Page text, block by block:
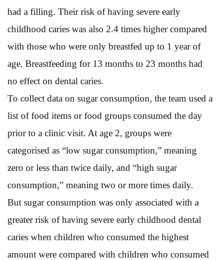
had a filling. Their risk of having severe early
childhood caries was also 2.4 times higher compared
with those who were only breastfed up to 1 year of
age. Breastfeeding for 13 months to 23 months had
no effect on dental caries.
To collect data on sugar consumption, the team used a
list of food items or food groups consumed the day
prior to a clinic visit. At age 2, groups were
categorised as “low sugar consumption,” meaning
zero or less than twice daily, and “high sugar
consumption,” meaning two or more times daily.
But sugar consumption was only associated with a
greater risk of having severe early childhood dental
caries when children who consumed the highest
amount were compared with children who consumed